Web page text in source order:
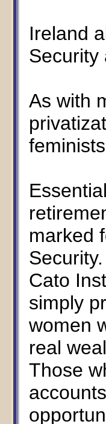
Ireland
Security
As with
marked
Cato
simply
women
real
Those